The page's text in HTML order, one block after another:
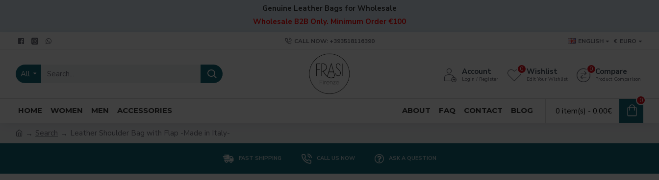
Genuine Leather Bags for Wholesale
Wholesale B2B Only. Minimum Order €100
CALL NOW: +393518116390 ENGLISH € EURO
All Account
Login / Register
Wishlist
Edit Your Wishlist
0 Compare
Product Comparison
0
HOME WOMEN MEN ACCESSORIES ABOUT FAQ CONTACT BLOG 0 item(s) - 0,00€
0
Search Leather Shoulder Bag with Flap -Made in Italy-
FAST SHIPPING CALL US NOW ASK A QUESTION